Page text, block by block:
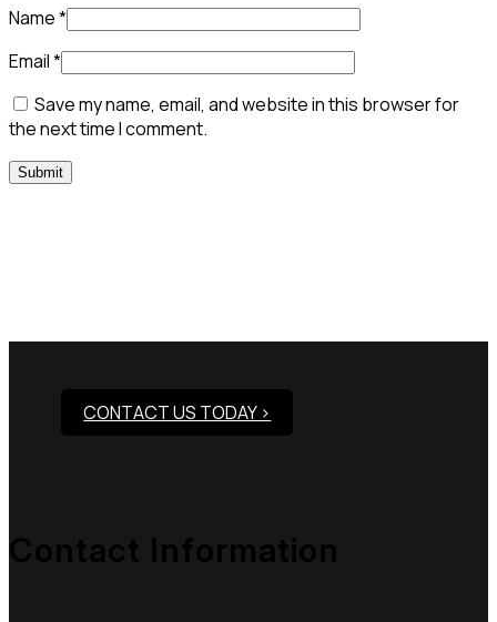
Name*
Email*
Save my name, email, and website in this browser for
the next time I comment.
CONTACT US TODAY >